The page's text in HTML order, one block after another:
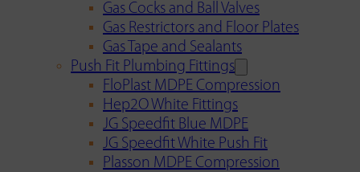
Gas Cocks and Ball Valves
Gas Restrictors and Floor Plates
Gas Tape and Sealants
Push Fit Plumbing Fittings
FloPlast MDPE Compression
Hep2O White Fittings
JG Speedfit Blue MDPE
JG Speedfit White Push Fit
Plasson MDPE Compression